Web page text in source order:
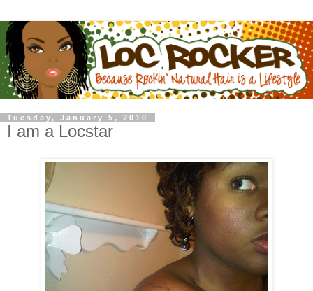
Tuesday, January 5, 2010
I am a Locstar